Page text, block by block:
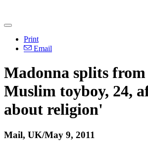
Print
Email
Madonna splits
Muslim toyboy, 24,
about religion'
Mail, UK/May 9, 2011